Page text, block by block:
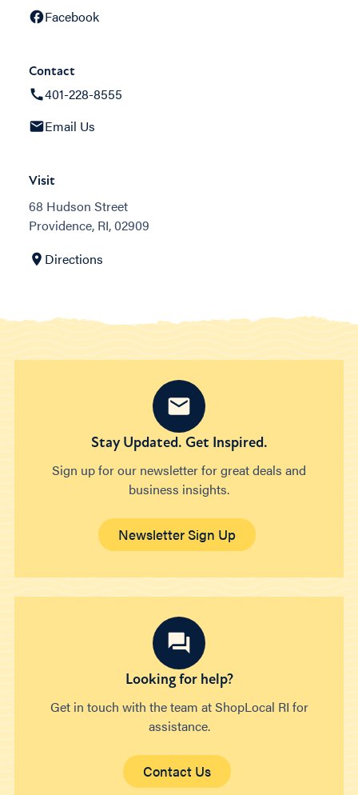
Facebook
Contact
401-228-8555
Email Us
Visit
68 Hudson Street
Providence, RI, 02909
Directions
Stay Updated. Get Inspired.
Sign up for our newsletter for great deals and
business insights.
Newsletter Sign Up
Looking for help?
Get in touch with the team at ShopLocal RI for
assistance.
Contact Us